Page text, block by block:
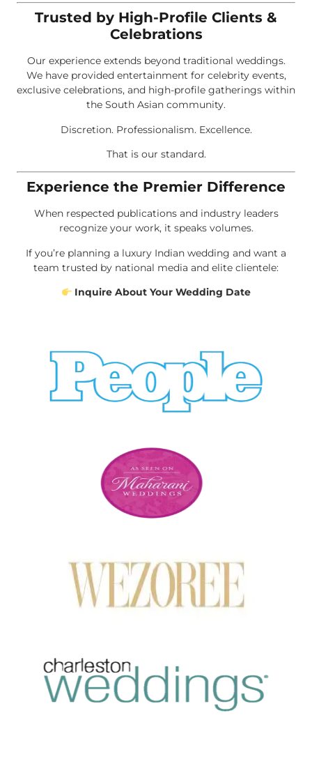
Trusted by High-Profile Clients &
Celebrations
Our experience extends beyond traditional weddings.
We have provided entertainment for celebrity events,
exclusive celebrations, and high-profile gatherings within
the South Asian community.
Discretion. Professionalism. Excellence.
That is our standard.
Experience the Premier Difference
When respected publications and industry leaders
recognize your work, it speaks volumes.
If you’re planning a luxury Indian wedding and want a
team trusted by national media and elite clientele:
Inquire About Your Wedding Date